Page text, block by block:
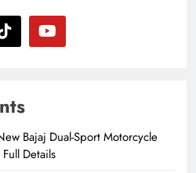
Bajaj Dual-Sport Motorcycle
Details